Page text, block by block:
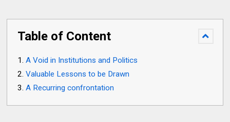
Table of Content
A Void in Institutions and Politics
Valuable Lessons to be Drawn
A Recurring confrontation